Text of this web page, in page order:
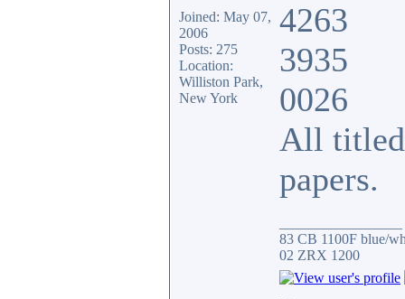
Joined: May 07,
2006
Posts: 275
Location:
Williston Park,
New York
4263
3935
0026
All titled
papers.
83 CB 1100F blue/
02 ZRX 1200